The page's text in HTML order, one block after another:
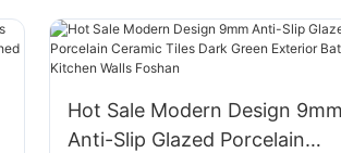
Hot Sale Modern Design 9mm
Anti-Slip Glazed Porcelain